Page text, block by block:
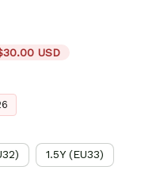
USD
1.5Y (EU33)